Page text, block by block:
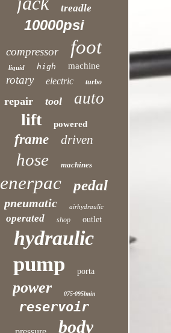
treadle
10000psi
compressor foot
liquid high machine
rotary electric turbo
repair tool auto
lift powered
frame driven
hose machines
enerpac pedal
pneumatic airhydraulic
operated shop outlet
hydraulic
pump porta
power 075-095lmin
reservoir
body